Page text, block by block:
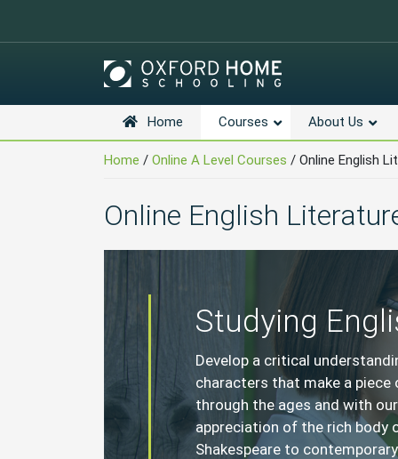
Skip
Navigation
Home Courses About Us
Home / Online A Level Courses / Online English
Online English
Studying
Develop a critical
characters that make a
through the ages and with
appreciation of the rich body
Shakespeare to